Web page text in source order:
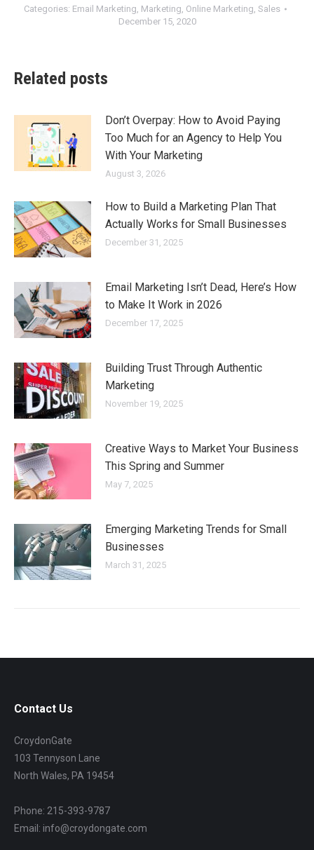
Categories: Email Marketing, Marketing, Online Marketing, Sales
December 15, 2020
Related posts
Don’t Overpay: How to Avoid Paying
Too Much for an Agency to Help You
With Your Marketing
August 3, 2026
How to Build a Marketing Plan That
Actually Works for Small Businesses
December 31, 2025
Email Marketing Isn’t Dead, Here’s How
to Make It Work in 2026
December 17, 2025
Building Trust Through Authentic
Marketing
November 19, 2025
Creative Ways to Market Your Business
This Spring and Summer
May 7, 2025
Emerging Marketing Trends for Small
Businesses
March 31, 2025
Contact Us
CroydonGate
103 Tennyson Lane
North Wales, PA 19454
Phone: 215-393-9787
Email: info@croydongate.com